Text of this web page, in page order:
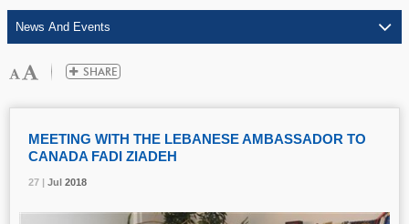
27 | Jul 2018
MEETING WITH THE LEBANESE AMBASSADOR TO
CANADA FADI ZIADEH
27 | Jul 2018
27 | Jul 2018